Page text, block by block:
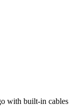
with built-in cables